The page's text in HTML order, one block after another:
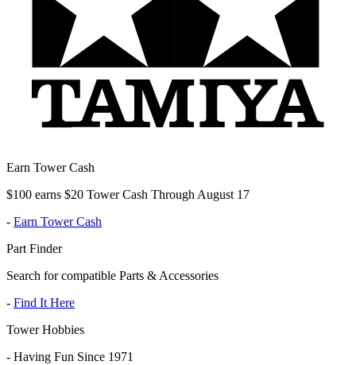
Earn Tower Cash
$100 earns $20 Tower Cash Through August 17
- Earn Tower Cash
Part Finder
Search for compatible Parts & Accessories
- Find It Here
Tower Hobbies
- Having Fun Since 1971